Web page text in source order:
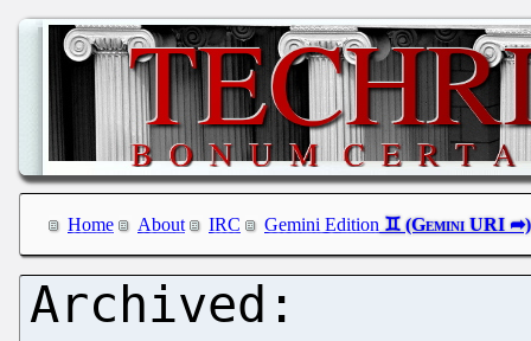
Home About IRC Gemini Edition